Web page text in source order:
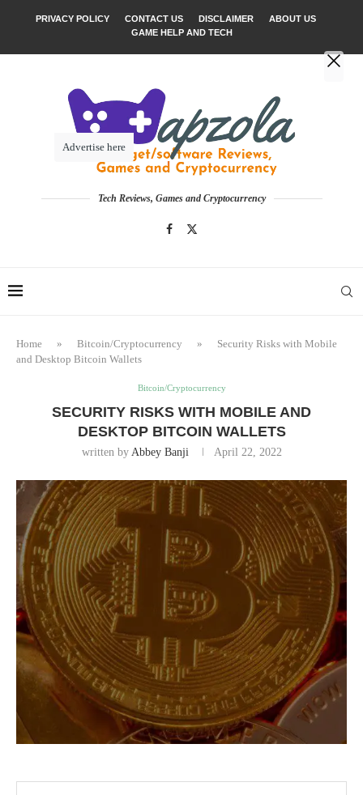
PRIVACY POLICY CONTACT US DISCLAIMER
ABOUT US
GAME HELP AND TECH
Tech Reviews, Games and Cryptocurrency
Home » Bitcoin/Cryptocurrency »
Security Risks with Mobile
and Desktop Bitcoin Wallets
Bitcoin/Cryptocurrency
SECURITY RISKS WITH MOBILE AND
DESKTOP BITCOIN WALLETS
written by Abbey Banji April 22, 2022
Advertise here